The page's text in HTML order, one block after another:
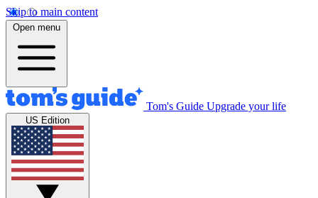
Skip to main content
Open menu
Tom's Guide Upgrade your life
US Edition